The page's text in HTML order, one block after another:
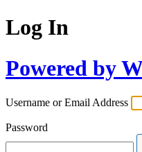
Log In
Powered by
Username or Email Address
Password